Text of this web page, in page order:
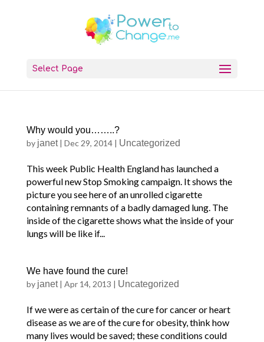
Select Page
Why would you……..?
by janet| Dec 29, 2014| Uncategorized
This week Public Health England has launched a
powerful new Stop Smoking campaign. It shows the
picture you see here of an unrolled cigarette
containing remnants of a badly damaged lung. The
inside of the cigarette shows what the inside of your
lungs will be like if...
We have found the cure!
by janet| Apr 14, 2013 | Uncategorized
If we were as certain of the cure for cancer or heart
disease as we are of the cure for obesity, think how
many lives would be saved; these conditions could